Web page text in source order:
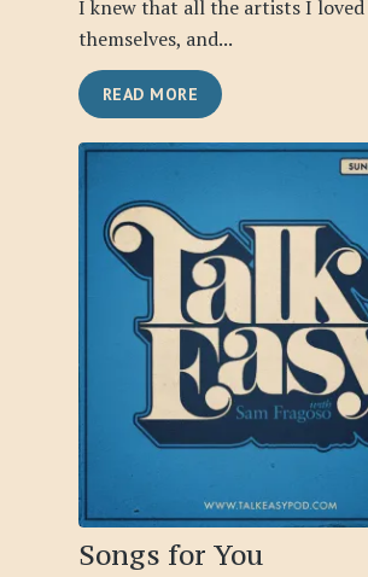
I knew that all the artists I
themselves, and...
READ MORE
Songs for You